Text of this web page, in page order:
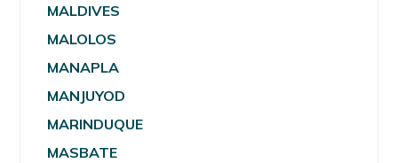
MALDIVES
MALOLOS
MANAPLA
MANJUYOD
MARINDUQUE
MASBATE